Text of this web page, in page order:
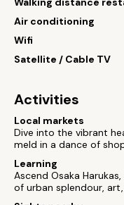
Air conditioning
Wifi
Satellite / Cable TV
Activities
Local markets
Dive into the vibrant
meld in a dance of
Learning
Ascend Osaka
of urban splendour,